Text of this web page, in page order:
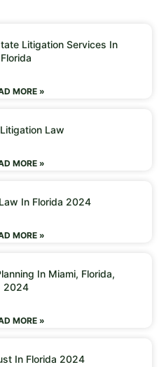
Litigation Services In
Florida
MORE »
Law
MORE »
In Florida 2024
MORE »
In Miami, Florida,
2024
MORE »
In Florida 2024